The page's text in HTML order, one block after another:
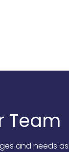
Team
and needs